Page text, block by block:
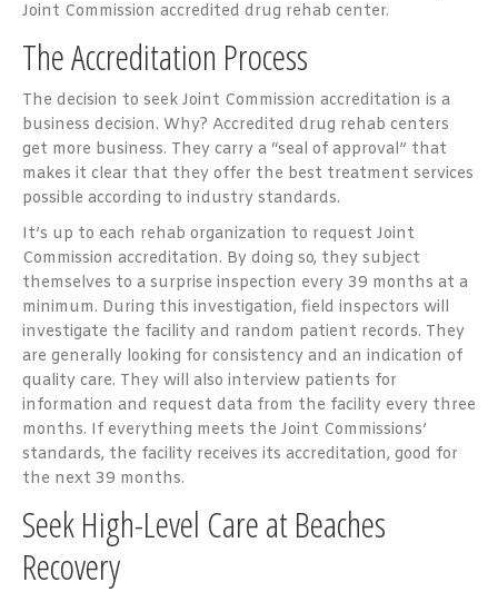
Joint Commission accredited drug rehab center.
The Accreditation Process
The decision to seek Joint Commission accreditation is a
business decision. Why? Accredited drug rehab centers
get more business. They carry a “seal of approval” that
makes it clear that they offer the best treatment services
possible according to industry standards.
It’s up to each rehab organization to request Joint
Commission accreditation. By doing so, they subject
themselves to a surprise inspection every 39 months at a
minimum. During this investigation, field inspectors will
investigate the facility and random patient records. They
are generally looking for consistency and an indication of
quality care. They will also interview patients for
information and request data from the facility every three
months. If everything meets the Joint Commissions’
standards, the facility receives its accreditation, good for
the next 39 months.
Seek High-Level Care at Beaches
Recovery